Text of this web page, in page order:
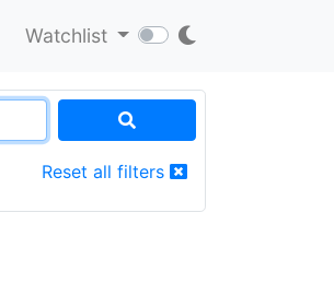
Watchlist
Reset all filters